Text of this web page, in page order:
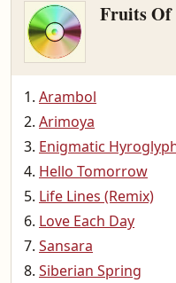
Fruits Of
Arambol
Arimoya
Enigmatic
Hello Tomorrow
Life Lines (Remix)
Love Each Day
Sansara
Siberian Spring